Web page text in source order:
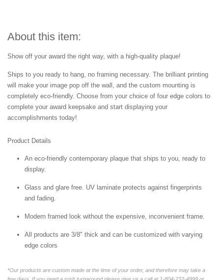
About this item:
Show off your award the right way, with a high-quality plaque!
Ships to you ready to hang, no framing necessary. The brilliant printing
will make your image pop off the wall, and the custom mounting is
completely eco-friendly. Choose from your choice of four edge colors to
complete your award keepsake and start displaying your
accomplishments today!
Product Details
An eco-friendly contemporary plaque that ships to you, ready to
display.
Glass and glare free. UV laminate protects against fingerprints
and fading.
Modern framed look without the expensive, inconvenient frame.
All products are 3/8" thick and can be customized with varying
edge colors
*Our products are custom made at the time of your order, and therefore may take a